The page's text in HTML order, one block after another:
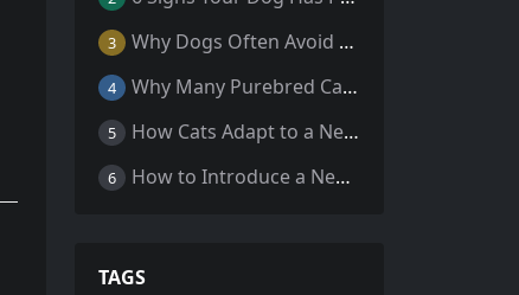
3 Why Dogs Often Avoid Home During Their Final Days: 5 Truths Behind This Behavior
4 Why Many Purebred Cats, Senior Cats, and Overweight Cats Need Coenzyme Q10 Supplementation
5 How Cats Adapt to a New Home Environment
6 How to Introduce a New Cat to Your Home: A Comprehensive Guide for a Smooth Transition
TAGS